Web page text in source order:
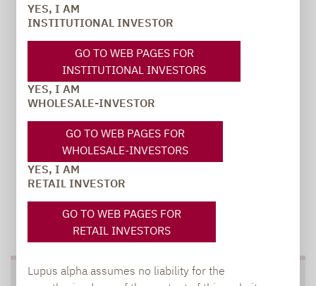
YES, I AM
INSTITUTIONAL INVESTOR
GO TO WEB PAGES FOR
INSTITUTIONAL INVESTORS
YES, I AM
WHOLESALE-INVESTOR
GO TO WEB PAGES FOR
WHOLESALE-INVESTORS
YES, I AM
RETAIL INVESTOR
GO TO WEB PAGES FOR
RETAIL INVESTORS
Lupus alpha assumes no liability for the
PR manager, Communications
carsten.michael@lupusalpha.de
+49 69 / 36 50 58 - 7402
TO OUR PRESS AREA